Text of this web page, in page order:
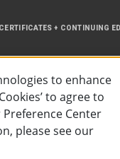
CERTIFICATES + CONTINUING
Terms of
to enhance
to agree to
Preference Center
please see our